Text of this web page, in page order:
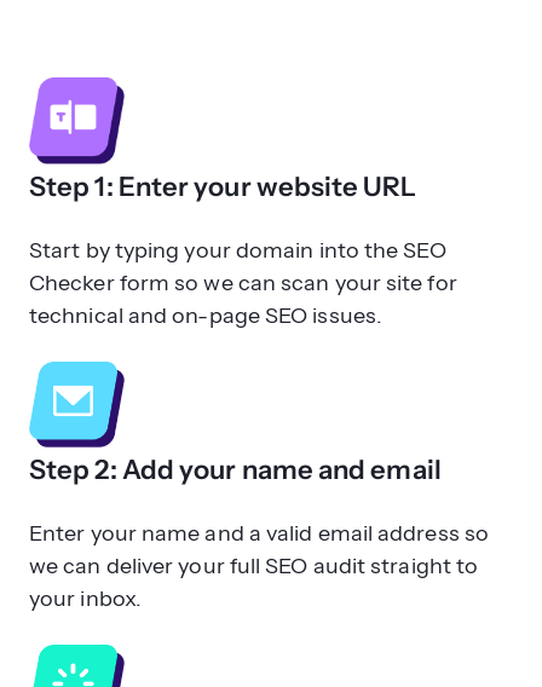
Step 1: Enter your website URL
Start by typing your domain into the SEO
Checker form so we can scan your site for
technical and on-page SEO issues.
Step 2: Add your name and email
Enter your name and a valid email address so
we can deliver your full SEO audit straight to
your inbox.